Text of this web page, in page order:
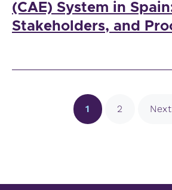
(CAE) System in
Stakeholders, and
Page
1 Page
2 Next